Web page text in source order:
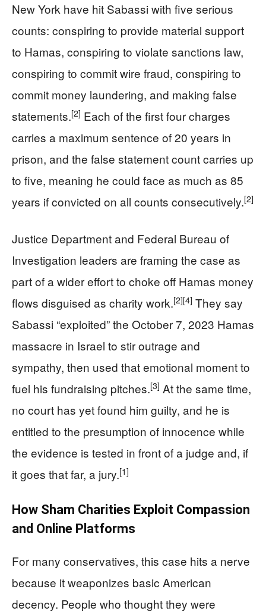
New York have hit Sabassi with five serious
counts: conspiring to provide material support
to Hamas, conspiring to violate sanctions law,
conspiring to commit wire fraud, conspiring to
commit money laundering, and making false
statements.[2] Each of the first four charges
carries a maximum sentence of 20 years in
prison, and the false statement count carries up
to five, meaning he could face as much as 85
years if convicted on all counts consecutively.[2]
Justice Department and Federal Bureau of
Investigation leaders are framing the case as
part of a wider effort to choke off Hamas money
flows disguised as charity work.[2][4] They say
Sabassi “exploited” the October 7, 2023 Hamas
massacre in Israel to stir outrage and
sympathy, then used that emotional moment to
fuel his fundraising pitches.[3] At the same time,
no court has yet found him guilty, and he is
entitled to the presumption of innocence while
the evidence is tested in front of a judge and, if
it goes that far, a jury.[1]
How Sham Charities Exploit Compassion
and Online Platforms
For many conservatives, this case hits a nerve
because it weaponizes basic American
decency. People who thought they were